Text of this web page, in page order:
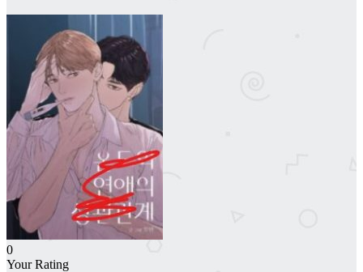
0
Your Rating